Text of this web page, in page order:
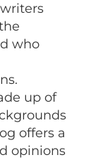
who
up of
offers a
opinions